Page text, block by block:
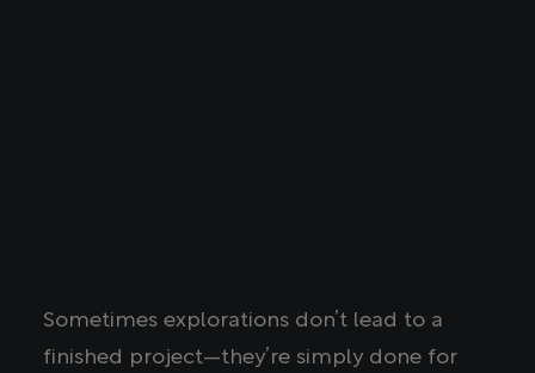
Sometimes explorations don’t lead to a
finished project—they’re simply done for